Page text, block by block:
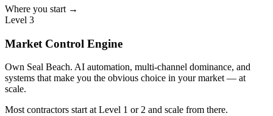
Where you start →
Level 3
Market Control Engine
Own Seal Beach. AI automation, multi-channel dominance, and
systems that make you the obvious choice in your market — at
scale.
Most contractors start at Level 1 or 2 and scale from there.